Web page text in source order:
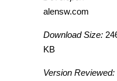
alensw.com
Download Size:
KB
Version Reviewed: